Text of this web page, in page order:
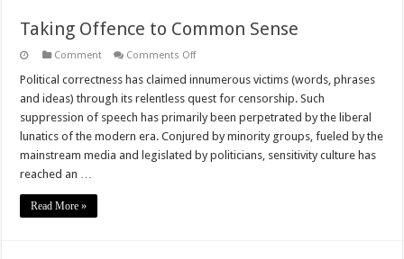
Taking Offence to Common Sense
Comment Comments Offon
Offence
Common
Sense
Political correctness has claimed innumerous victims (words, phrases
and ideas) through its relentless quest for censorship. Such
suppression of speech has primarily been perpetrated by the liberal
lunatics of the modern era. Conjured by minority groups, fueled by the
mainstream media and legislated by politicians, sensitivity culture has
reached an …
Read More »